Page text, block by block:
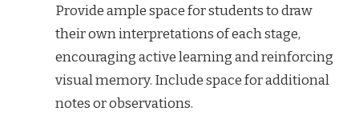
Provide ample space for students to draw
their own interpretations of each stage,
encouraging active learning and reinforcing
visual memory. Include space for additional
notes or observations.